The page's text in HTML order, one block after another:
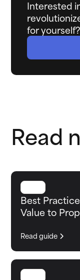
Interested
for yourself?
Read
Best
Value to
Read guide